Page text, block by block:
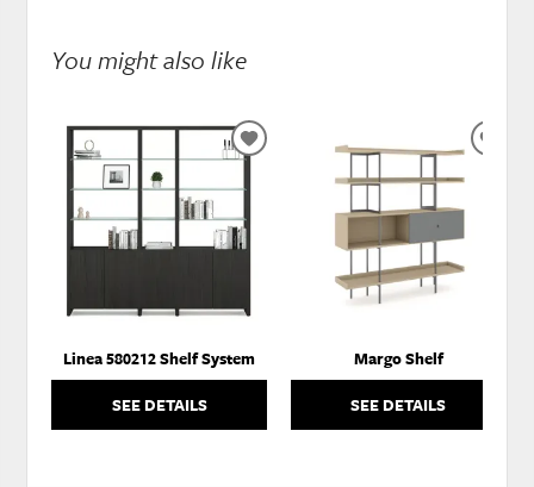
You might also like
Linea 580212 Shelf System
SEE DETAILS
ADD
WISHLIST
Margo Shelf
SEE DETAILS